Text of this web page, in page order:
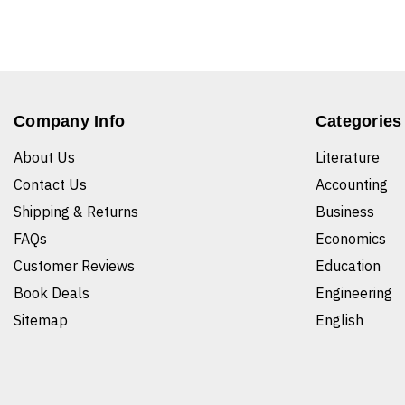
Company Info
About Us
Contact Us
Shipping & Returns
FAQs
Customer Reviews
Book Deals
Sitemap
Categories
Literature
Accounting
Business
Economics
Education
Engineering
English